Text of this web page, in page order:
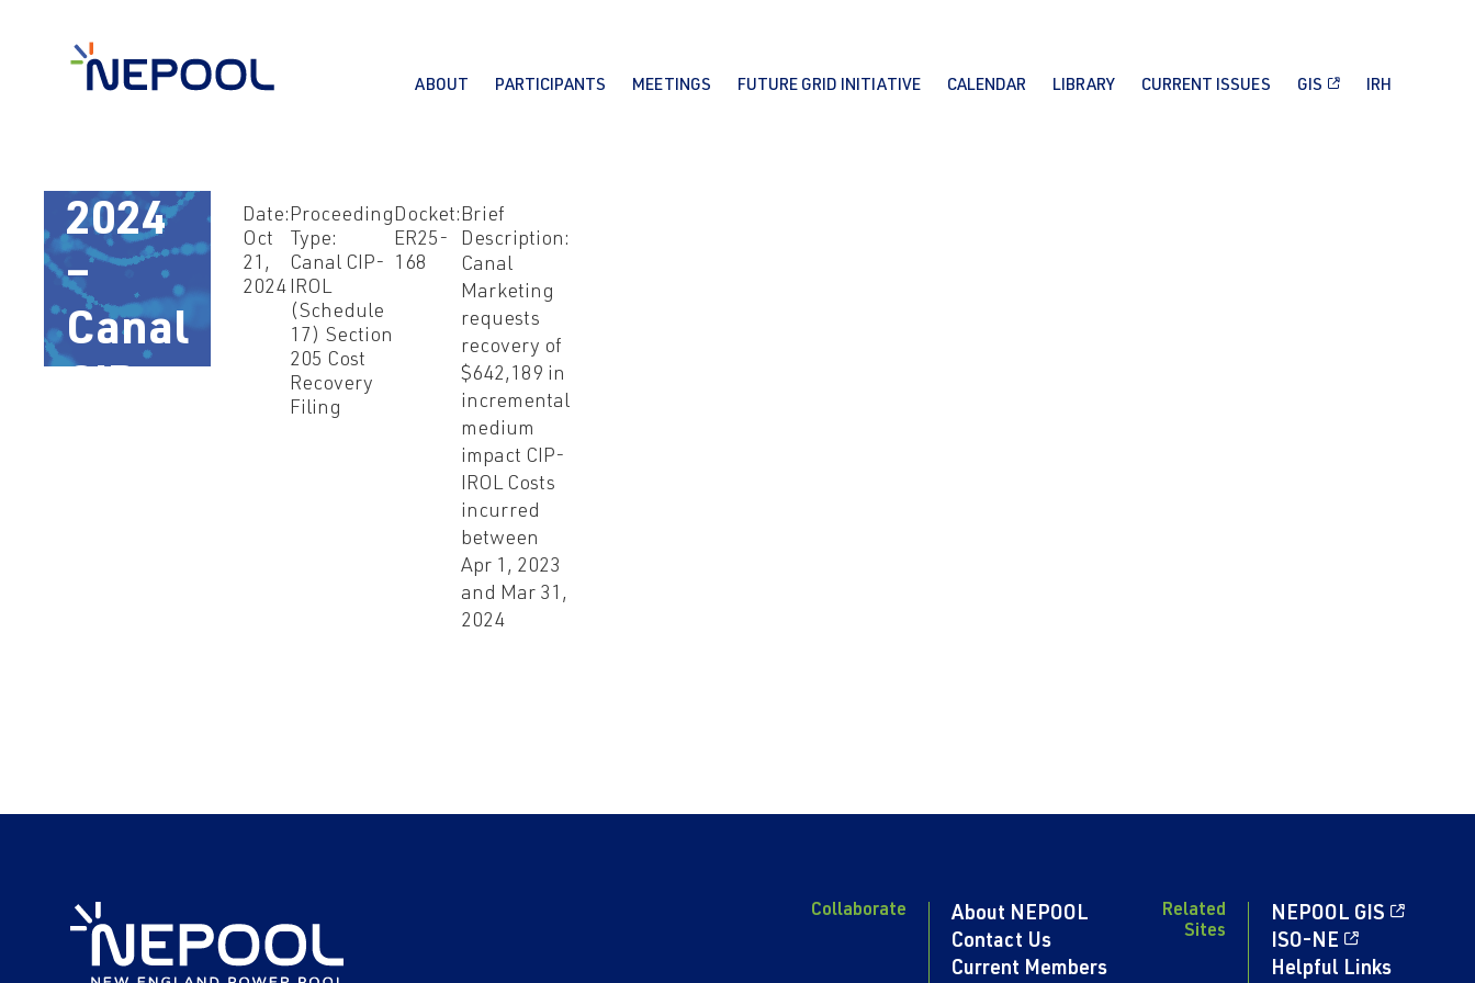
ABOUT PARTICIPANTS MEETINGS FUTURE GRID INITIATIVE CALENDAR LIBRARY CURRENT ISSUES GIS IRH
2024
–
Canal
Date:
Oct
21,
2024
Proceeding
Type:
Canal CIP-
IROL
(Schedule
17) Section
205 Cost
Recovery
Filing
Docket:
ER25-
168
Brief
Description:
Canal
Marketing
requests
recovery of
$642,189 in
incremental
medium
impact CIP-
IROL Costs
incurred
between
Apr 1, 2023
and Mar 31,
2024
Collaborate
About NEPOOL
Contact Us
Current Members
Related
Sites
NEPOOL GIS
ISO-NE
Helpful Links